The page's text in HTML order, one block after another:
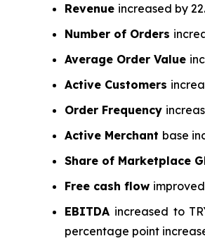
Revenue increased by
Number of Orders
Average Order Value
Active Customers
Order Frequency
Active Merchant base
Share of Marketplace
Free cash flow
EBITDA increased to
percentage point